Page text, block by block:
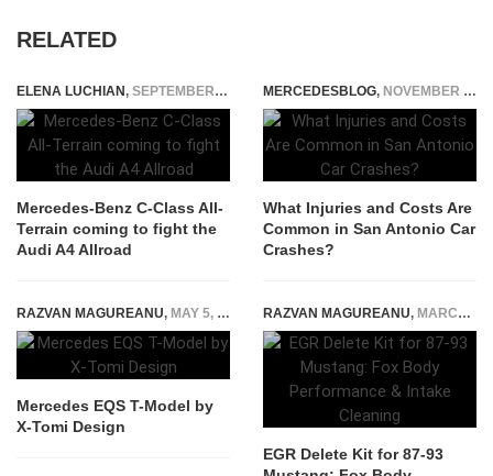
RELATED
ELENA LUCHIAN, SEPTEMBER 30, 2019
Mercedes-Benz C-Class All-
Terrain coming to fight the
Audi A4 Allroad
MERCEDESBLOG, NOVEMBER 25, 2025
What Injuries and Costs Are
Common in San Antonio Car
Crashes?
RAZVAN MAGUREANU, MAY 5, 2021
Mercedes EQS T-Model by
X-Tomi Design
RAZVAN MAGUREANU, MARCH 9, 2026
EGR Delete Kit for 87-93